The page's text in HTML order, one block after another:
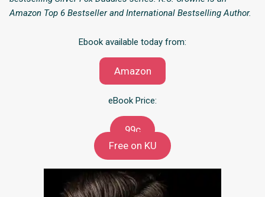
Amazon Top 6 Bestseller and International Bestselling Author.
Ebook available today from:
Amazon
eBook Price:
99c
Free on KU